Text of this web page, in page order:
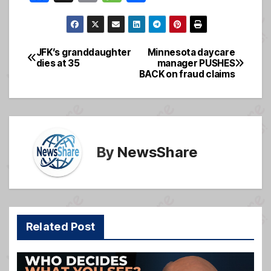
e
b
k
m
ail
e
ss
a
h
ar
e
Post
Minnesota daycare
manager PUSHES
BACK on fraud claims
JFK’s granddaughter
dies at 35
By NewsShare
Related Post